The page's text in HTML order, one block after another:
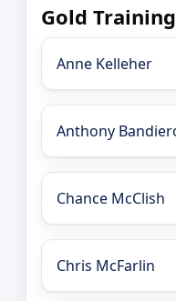
Gold Training
Anne Kelleher
Anthony
Chance McClish
Chris McFarlin